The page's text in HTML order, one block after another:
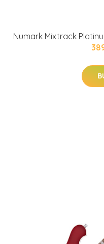
Numark Mixtrack